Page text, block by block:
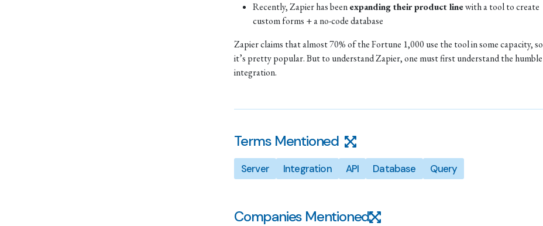
Recently, Zapier has beenexpanding their product linewith a tool to create
custom forms + a no-code database
Zapier claims that almost 70% of the Fortune 1,000 use the tool in some capacity, so
it’s pretty popular. But to understand Zapier, one must first understand the humble
integration.
Terms Mentioned
Server Integration API Database Query
Companies Mentioned